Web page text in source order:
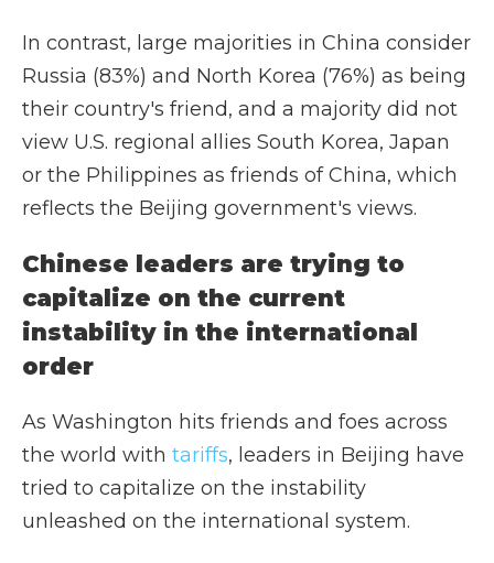
In contrast, large majorities in China consider
Russia (83%) and North Korea (76%) as being
their country's friend, and a majority did not
view U.S. regional allies South Korea, Japan
or the Philippines as friends of China, which
reflects the Beijing government's views.
Chinese leaders are trying to
capitalize on the current
instability in the international
order
As Washington hits friends and foes across
the world with tariffs, leaders in Beijing have
tried to capitalize on the instability
unleashed on the international system.